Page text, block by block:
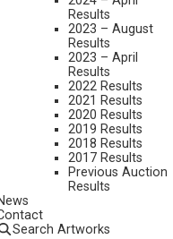
Results
2023 – August
Results
2023 – April
Results
2022 Results
2021 Results
2020 Results
2019 Results
2018 Results
2017 Results
Previous Auction
Results
Search Artworks
specializing in Western
your pieces with care,
Ufer paintings for our
significance and
rendered with rich color
investors alike,
mastery.